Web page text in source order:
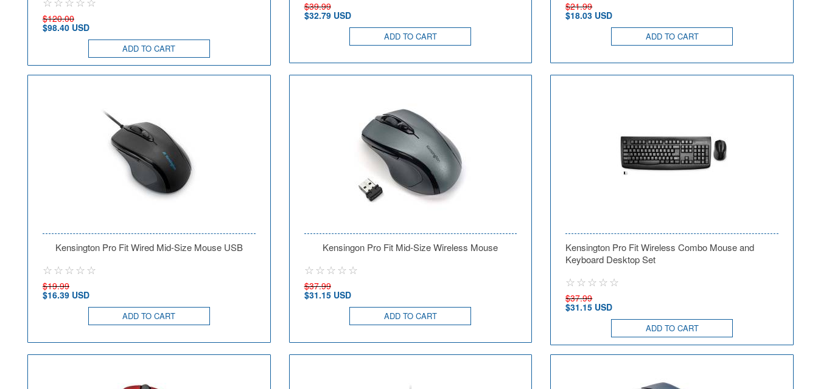
$120.00
$98.40 USD
ADD TO CART
$39.99
$32.79 USD
ADD TO CART
$21.99
$18.03 USD
ADD TO CART
Kensington Pro Fit Wired Mid-Size Mouse USB
$19.99
$16.39 USD
ADD TO CART
Kensingon Pro Fit Mid-Size Wireless Mouse
$37.99
$31.15 USD
ADD TO CART
Kensington Pro Fit Wireless Combo Mouse and
Keyboard Desktop Set
$37.99
$31.15 USD
ADD TO CART